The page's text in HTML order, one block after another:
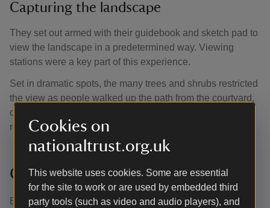
Cookies on
nationaltrust.org.uk
This website uses cookies. Some are essential
for the site to work or are used by embedded third
party tools (such as video and audio players), and
Capturing the landscape
They set out armed with their guidebook and sketch pad to
view the landscape in a predetermined way. Viewing
stations were a key part of this experience.
Set in dramatic spots, the many trees and shrubs restricted
the view as people walked up the path from the courtyard,
creating a grand reveal of the landscape when they
reached the top.
Claife Viewing Station
Built in the 1790s and later expanded, the building had